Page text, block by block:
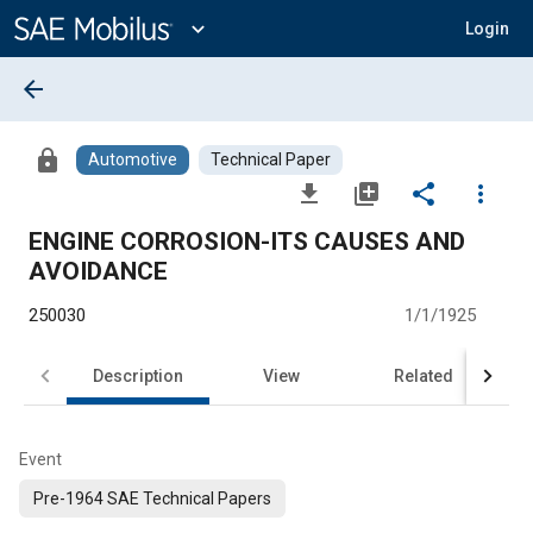
Content
expand_more Login
arrow_back
lock Automotive Technical Paper
file_download library_add share
more_vert
ENGINE CORROSION-ITS CAUSES AND
AVOIDANCE
250030 1/1/1925
Description View Related
Event
Pre-1964 SAE Technical Papers